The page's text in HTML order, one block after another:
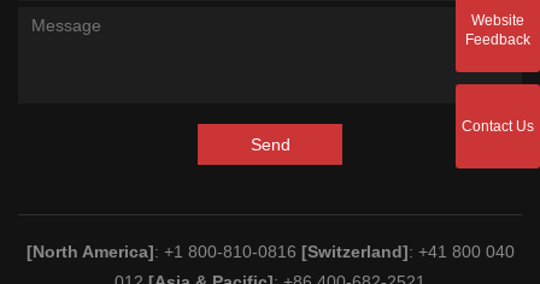
Send
[North America]: +1 800-810-0816 [Switzerland]: +41 800 040
Website
Feedback
Contact Us